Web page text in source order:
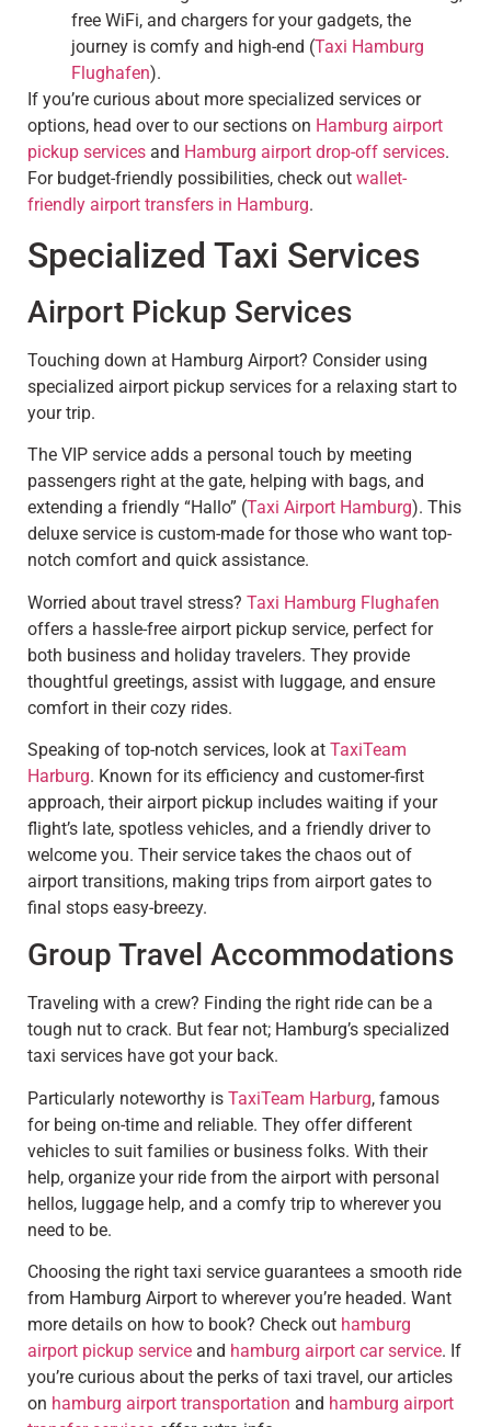
free WiFi, and chargers for your gadgets, the
journey is comfy and high-end (Taxi Hamburg
Flughafen).
If you’re curious about more specialized services or
options, head over to our sections on Hamburg airport
pickup services and Hamburg airport drop-off services.
For budget-friendly possibilities, check out wallet-
friendly airport transfers in Hamburg.
Specialized Taxi Services
Airport Pickup Services
Touching down at Hamburg Airport? Consider using
specialized airport pickup services for a relaxing start to
your trip.
The VIP service adds a personal touch by meeting
passengers right at the gate, helping with bags, and
extending a friendly “Hallo” (Taxi Airport Hamburg). This
deluxe service is custom-made for those who want top-
notch comfort and quick assistance.
Worried about travel stress? Taxi Hamburg Flughafen
offers a hassle-free airport pickup service, perfect for
both business and holiday travelers. They provide
thoughtful greetings, assist with luggage, and ensure
comfort in their cozy rides.
Speaking of top-notch services, look at TaxiTeam
Harburg. Known for its efficiency and customer-first
approach, their airport pickup includes waiting if your
flight’s late, spotless vehicles, and a friendly driver to
welcome you. Their service takes the chaos out of
airport transitions, making trips from airport gates to
final stops easy-breezy.
Group Travel Accommodations
Traveling with a crew? Finding the right ride can be a
tough nut to crack. But fear not; Hamburg’s specialized
taxi services have got your back.
Particularly noteworthy is TaxiTeam Harburg, famous
for being on-time and reliable. They offer different
vehicles to suit families or business folks. With their
help, organize your ride from the airport with personal
hellos, luggage help, and a comfy trip to wherever you
need to be.
Choosing the right taxi service guarantees a smooth ride
from Hamburg Airport to wherever you’re headed. Want
more details on how to book? Check out hamburg
airport pickup service and hamburg airport car service. If
you’re curious about the perks of taxi travel, our articles
on hamburg airport transportation and hamburg airport